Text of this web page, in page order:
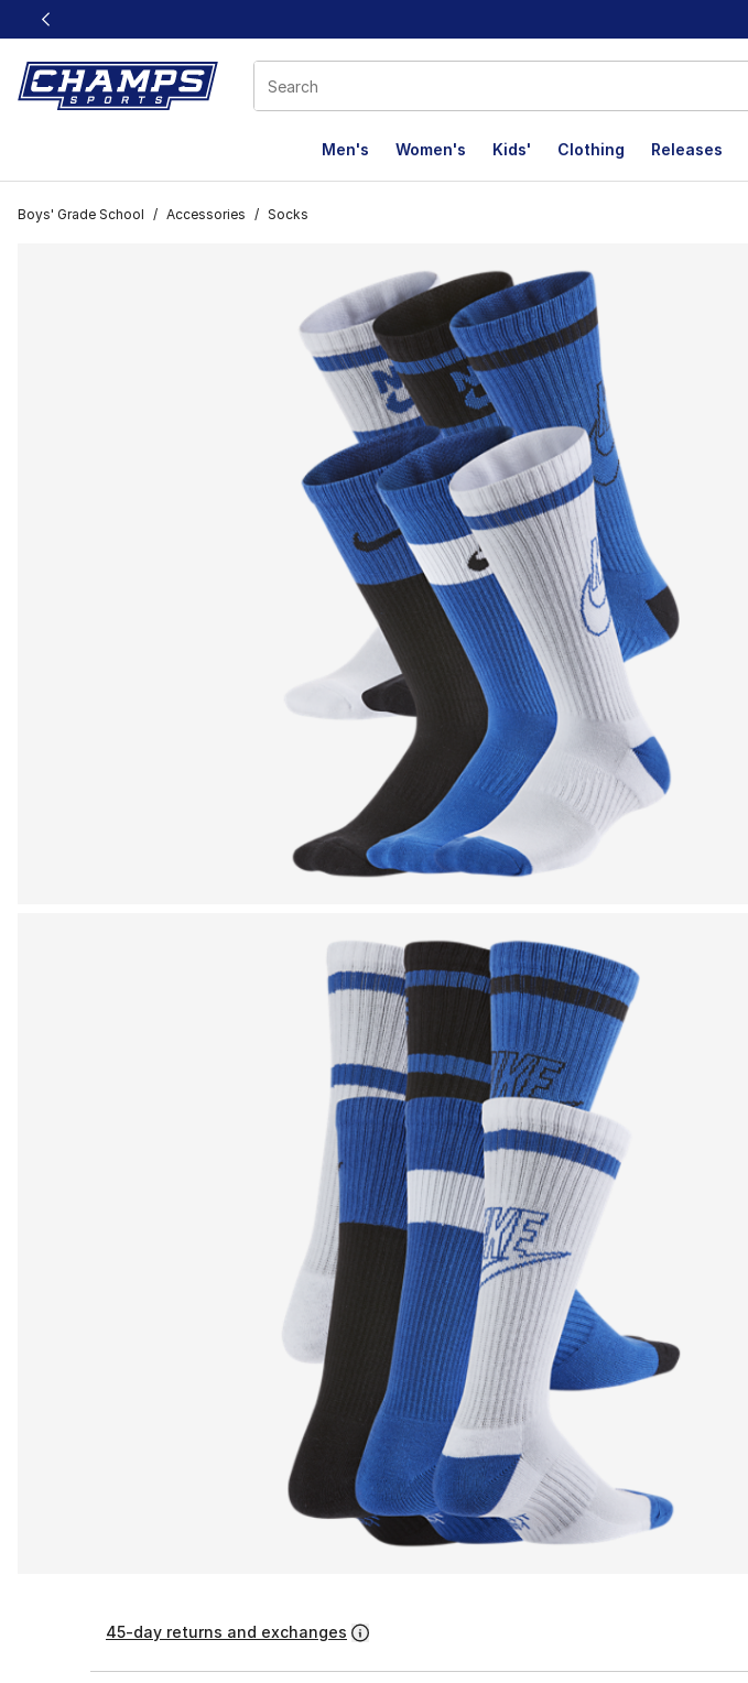
This link will open in a new window
Men's Women's Kids' Clothing Releases
Boys' Grade School / Accessories / Socks
45-day returns and exchanges